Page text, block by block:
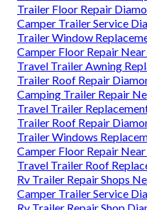
Trailer Floor Repair
Camper Trailer Service
Trailer Window
Camper Floor Repair
Travel Trailer Awning
Trailer Roof Repair
Camping Trailer Repair
Travel Trailer
Trailer Roof Repair
Trailer Windows
Camper Floor Repair
Travel Trailer Roof
Rv Trailer Repair Shops
Camper Trailer Service